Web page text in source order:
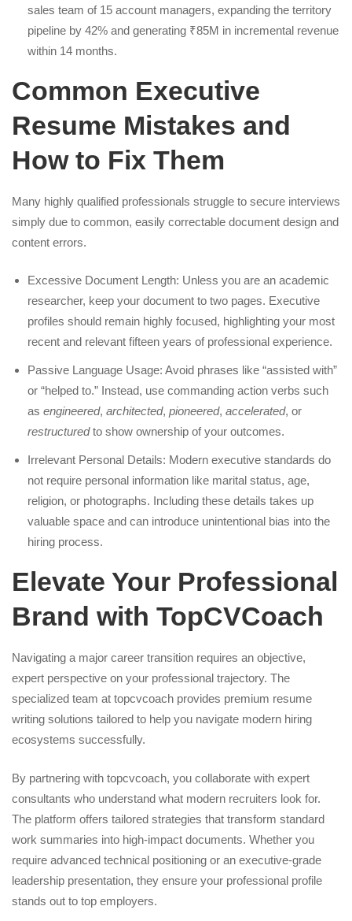
sales team of 15 account managers, expanding the territory
pipeline by 42% and generating ₹85M in incremental revenue
within 14 months.
Common Executive
Resume Mistakes and
How to Fix Them
Many highly qualified professionals struggle to secure interviews
simply due to common, easily correctable document design and
content errors.
Excessive Document Length: Unless you are an academic
researcher, keep your document to two pages. Executive
profiles should remain highly focused, highlighting your most
recent and relevant fifteen years of professional experience.
Passive Language Usage: Avoid phrases like “assisted with”
or “helped to.” Instead, use commanding action verbs such
as engineered, architected, pioneered, accelerated, or
restructuredto show ownership of your outcomes.
Irrelevant Personal Details: Modern executive standards do
not require personal information like marital status, age,
religion, or photographs. Including these details takes up
valuable space and can introduce unintentional bias into the
hiring process.
Elevate Your Professional
Brand with TopCVCoach
Navigating a major career transition requires an objective,
expert perspective on your professional trajectory. The
specialized team at topcvcoach provides premium resume
writing solutions tailored to help you navigate modern hiring
ecosystems successfully.
By partnering with topcvcoach, you collaborate with expert
consultants who understand what modern recruiters look for.
The platform offers tailored strategies that transform standard
work summaries into high-impact documents. Whether you
require advanced technical positioning or an executive-grade
leadership presentation, they ensure your professional profile
stands out to top employers.